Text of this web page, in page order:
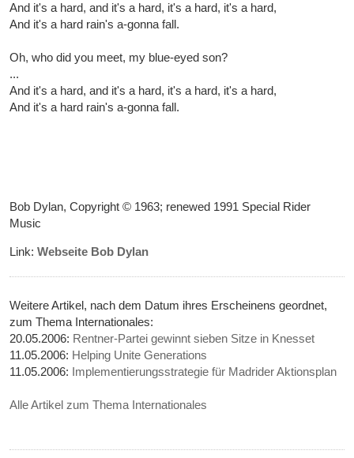
And it's a hard, and it's a hard, it's a hard, it's a hard,
And it's a hard rain's a-gonna fall.
Oh, who did you meet, my blue-eyed son?
...
And it's a hard, and it's a hard, it's a hard, it's a hard,
And it's a hard rain's a-gonna fall.
Bob Dylan, Copyright © 1963; renewed 1991 Special Rider
Music
Link:Webseite Bob Dylan
Weitere Artikel, nach dem Datum ihres Erscheinens geordnet,
zum Thema Internationales:
20.05.2006: Rentner-Partei gewinnt sieben Sitze in Knesset
11.05.2006: Helping Unite Generations
11.05.2006: Implementierungsstrategie für Madrider Aktionsplan
Alle Artikel zum Thema Internationales